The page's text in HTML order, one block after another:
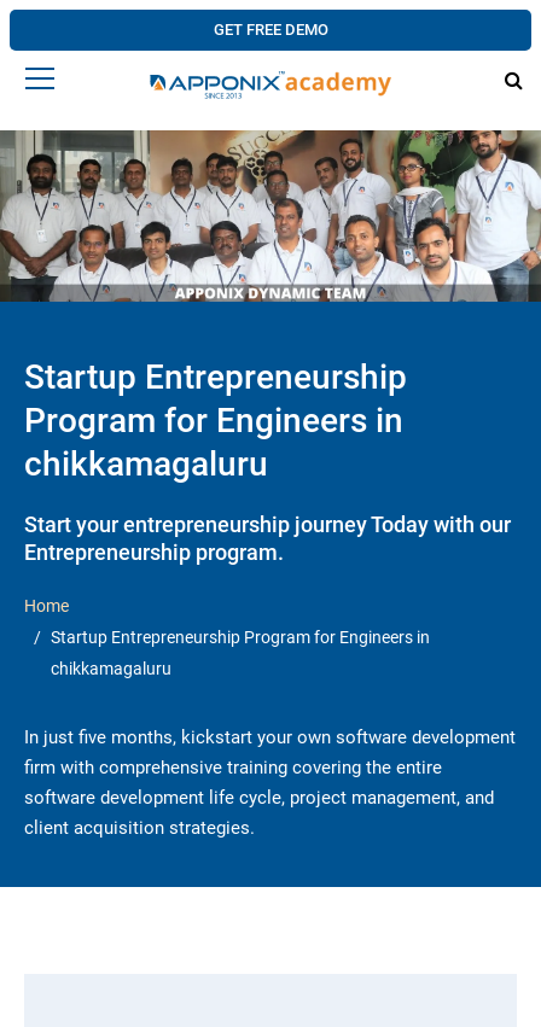
GET FREE DEMO
Startup Entrepreneurship
Program for Engineers in
chikkamagaluru
Start your entrepreneurship journey Today with our
Entrepreneurship program.
Home
Startup Entrepreneurship Program for Engineers in
chikkamagaluru
In just five months, kickstart your own software development
firm with comprehensive training covering the entire
software development life cycle, project management, and
client acquisition strategies.